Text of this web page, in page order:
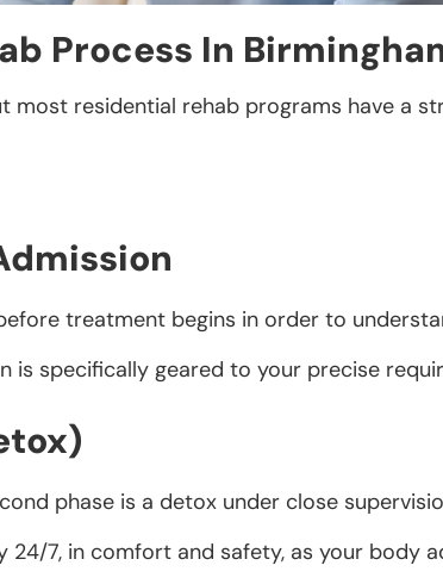
Process In
most residential rehab programs have a
treatment begins in order to
is specifically geared to your precise
phase is a detox under close
24/7, in comfort and safety, as your body